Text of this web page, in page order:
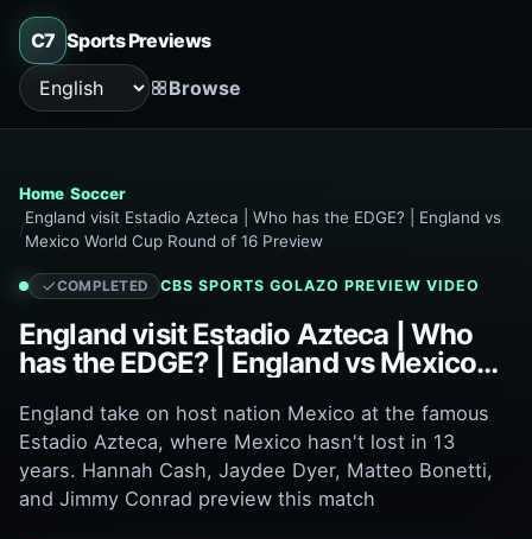
C7 Sports Previews
Language
Browse
Home Soccer
England visit Estadio Azteca | Who has the EDGE? | England vs
Mexico World Cup Round of 16 Preview
COMPLETED CBS SPORTS GOLAZO PREVIEW VIDEO
England visit Estadio Azteca | Who
has the EDGE? | England vs Mexico
England take on host nation Mexico at the famous
Estadio Azteca, where Mexico hasn't lost in 13
years. Hannah Cash, Jaydee Dyer, Matteo Bonetti,
and Jimmy Conrad preview this match